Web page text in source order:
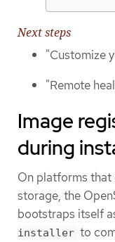
Next steps
"Customize
"Remote
Image
during
On platforms that
storage, the
bootstraps itself
installer to